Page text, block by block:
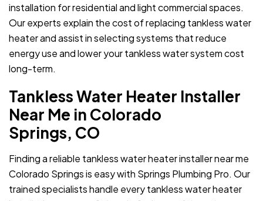
installation for residential and light commercial spaces.
Our experts explain the cost of replacing tankless water
heater and assist in selecting systems that reduce
energy use and lower your tankless water system cost
long-term.
Tankless Water Heater Installer
Near Me in Colorado
Springs, CO
Finding a reliable tankless water heater installer near me
Colorado Springs is easy with Springs Plumbing Pro. Our
trained specialists handle every tankless water heater